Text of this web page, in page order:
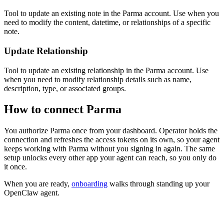
Tool to update an existing note in the Parma account. Use when you
need to modify the content, datetime, or relationships of a specific
note.
Update Relationship
Tool to update an existing relationship in the Parma account. Use
when you need to modify relationship details such as name,
description, type, or associated groups.
How to connect Parma
You authorize Parma once from your dashboard. Operator holds the
connection and refreshes the access tokens on its own, so your agent
keeps working with Parma without you signing in again. The same
setup unlocks every other app your agent can reach, so you only do
it once.
When you are ready, onboarding walks through standing up your
OpenClaw agent.